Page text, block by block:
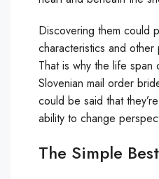
Discovering them could
characteristics and
That is why the life
Slovenian mail order
could be said that
ability to change
The Simple